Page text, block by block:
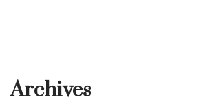
Archives